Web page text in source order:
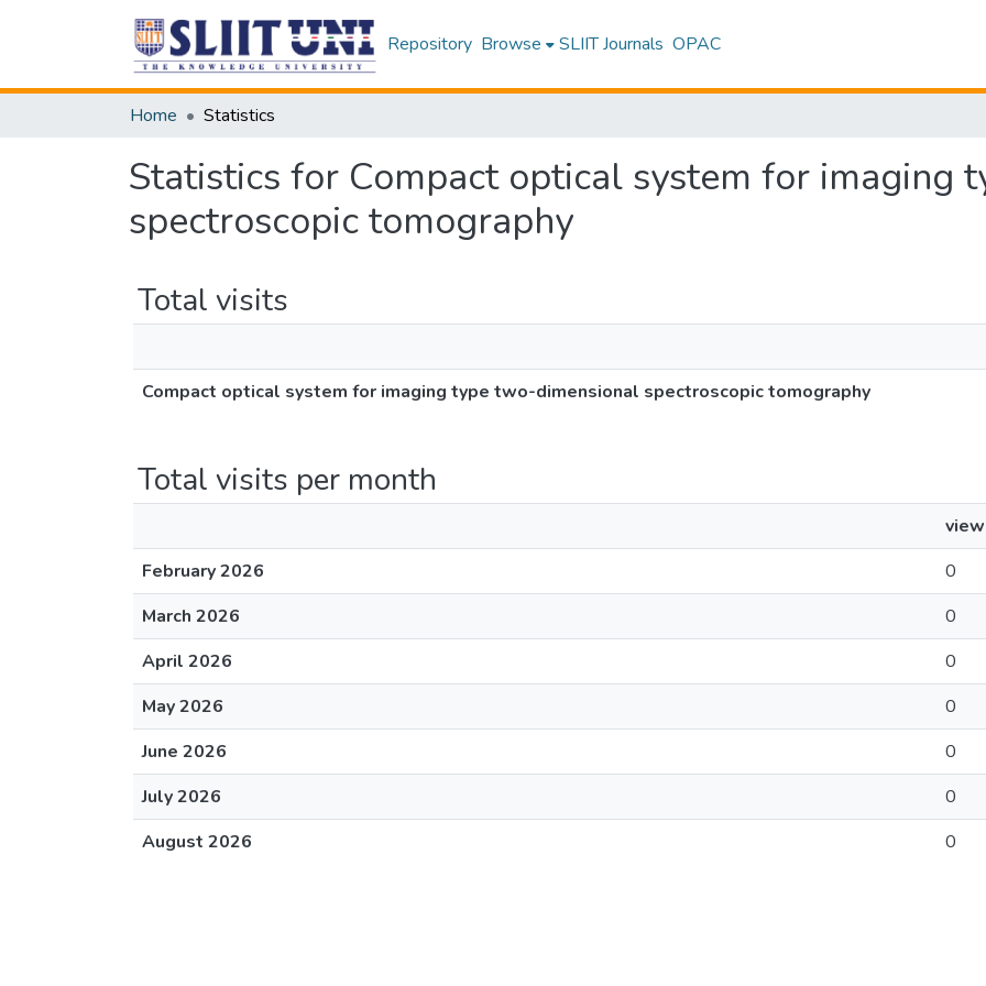
Repository Browse SLIIT Journals OPAC
Home Statistics
Statistics for Compact optical system for imaging
spectroscopic tomography
Total visits
Compact optical system for imaging type two-dimensional spectroscopic tomography
Total visits per month
February 2026
0
March 2026
0
April 2026
0
May 2026
0
June 2026
0
July 2026
0
August 2026
0